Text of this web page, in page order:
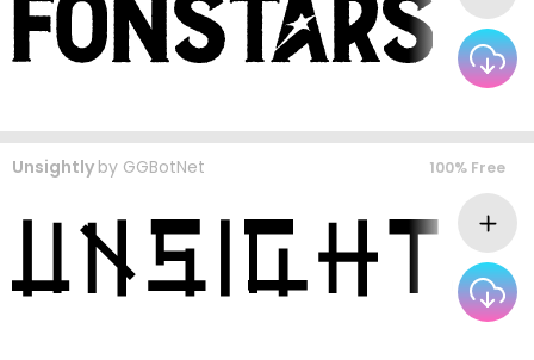
Unsightly by GGBotNet 100% Free